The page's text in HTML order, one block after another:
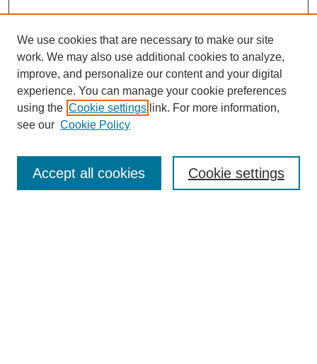
SEARCH
Enter search terms:
Advanced Search
We use cookies that are necessary to make our site
work. We may also use additional cookies to analyze,
improve, and personalize our content and your digital
experience. You can manage your cookie preferences
using the Cookie settings link. For more information,
see our Cookie Policy
Cookie settings
Accept all cookies